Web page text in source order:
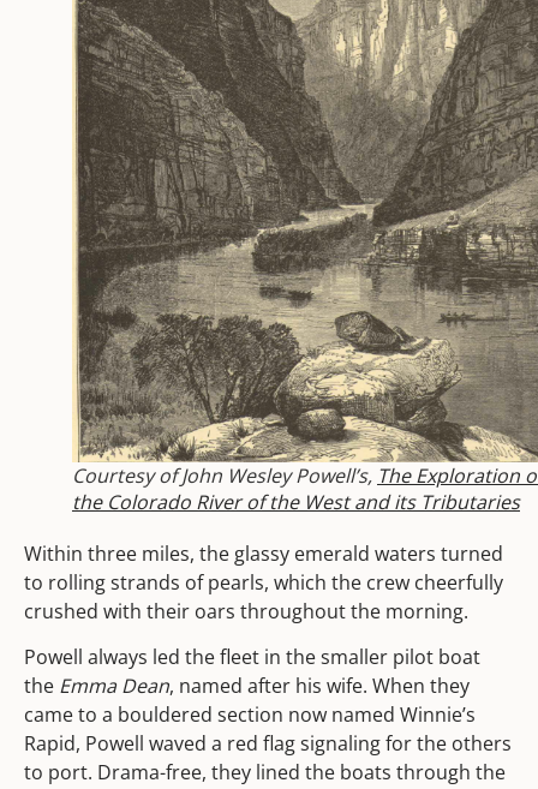
Courtesy of John Wesley Powell’s, The Exploration
the Colorado River of the West and its Tributaries
Within three miles, the glassy emerald waters turned
to rolling strands of pearls, which the crew cheerfully
crushed with their oars throughout the morning.
Powell always led the fleet in the smaller pilot boat
the Emma Dean, named after his wife. When they
came to a bouldered section now named Winnie’s
Rapid, Powell waved a red flag signaling for the others
to port. Drama-free, they lined the boats through the